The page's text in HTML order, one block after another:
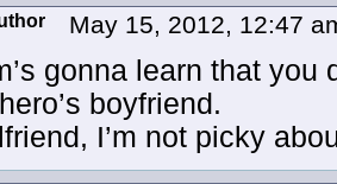
May 15, 2012, 12:47
gonna learn that you
boyfriend.
I’m not picky